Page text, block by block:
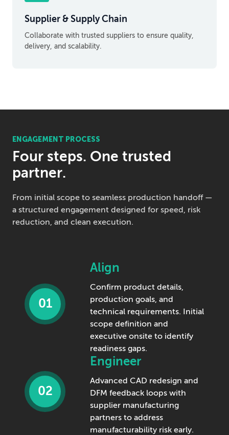
Supplier & Supply Chain
Collaborate with trusted suppliers to ensure quality,
delivery, and scalability.
ENGAGEMENT PROCESS
Four steps. One trusted
partner.
From initial scope to seamless production handoff —
a structured engagement designed for speed, risk
reduction, and clean execution.
01
Align
Confirm product details,
production goals, and
technical requirements. Initial
scope definition and
executive onsite to identify
readiness gaps.
02
Engineer
Advanced CAD redesign and
DFM feedback loops with
supplier manufacturing
partners to address
manufacturability risk early.